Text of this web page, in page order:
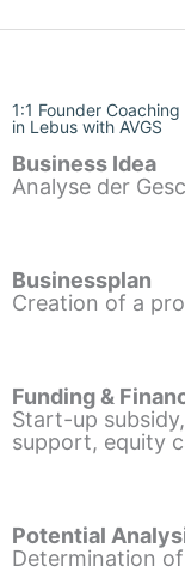
1:1 Founder Coaching
in Lebus with AVGS
Business Idea
Analyse der
Businessplan
Creation of a
Funding &
Start-up
support, equity
Potential
Determination